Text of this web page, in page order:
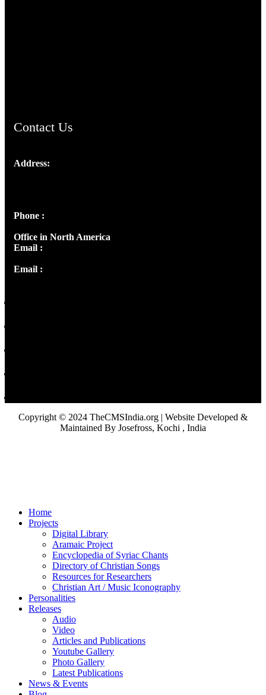
Contact Us
Address:
Phone :
Office in North America
Email :
Email :
Copyright © 2024 TheCMSIndia.org | Website Developed &
Maintained By Josefross, Kochi , India
Home
Projects
Digital Library
Aramaic Project
Encyclopedia of Syriac Chants
Directory of Christian Songs
Resources for Researchers
Christian Art / Music Iconography
Personalities
Releases
Audio
Video
Articles and Publications
Youtube Gallery
Photo Gallery
Latest Publications
News & Events